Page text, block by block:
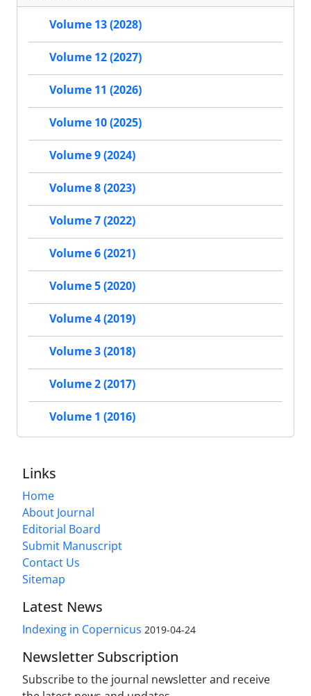
Volume 13 (2028)
Volume 12 (2027)
Volume 11 (2026)
Volume 10 (2025)
Volume 9 (2024)
Volume 8 (2023)
Volume 7 (2022)
Volume 6 (2021)
Volume 5 (2020)
Volume 4 (2019)
Volume 3 (2018)
Volume 2 (2017)
Volume 1 (2016)
Links
Home
About Journal
Editorial Board
Submit Manuscript
Contact Us
Sitemap
Latest News
Indexing in Copernicus 2019-04-24
Newsletter Subscription
Subscribe to the journal newsletter and receive